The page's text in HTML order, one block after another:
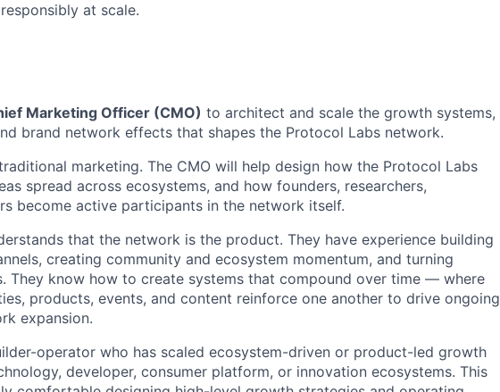
at scale.
Marketing Officer (CMO) to architect and scale the growth systems,
brand network effects that shapes the Protocol Labs network.
marketing. The CMO will help design how the Protocol Labs
spread across ecosystems, and how founders, researchers,
become active participants in the network itself.
that the network is the product. They have experience building
creating community and ecosystem momentum, and turning
They know how to create systems that compound over time — where
products, events, and content reinforce one another to drive ongoing
expansion.
operator who has scaled ecosystem-driven or product-led growth
developer, consumer platform, or innovation ecosystems. This